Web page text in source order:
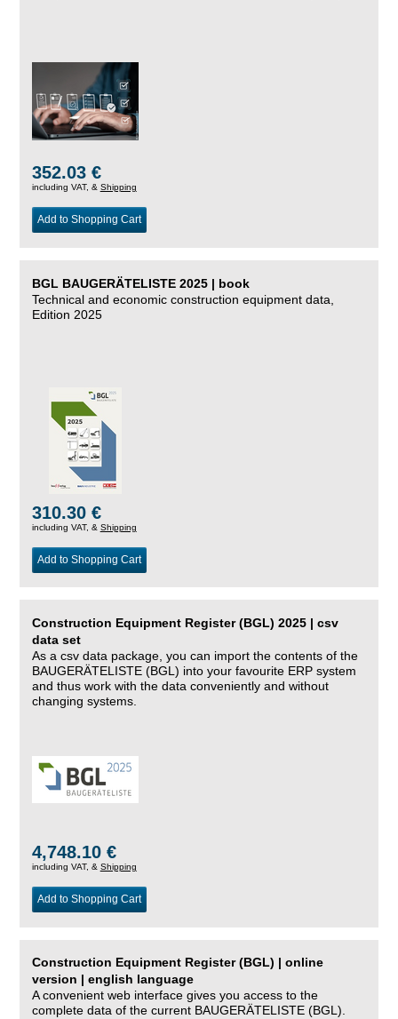
352.03 €
including VAT, & Shipping
Add to Shopping Cart
BGL BAUGERÄTELISTE 2025 | book
Technical and economic construction equipment data,
Edition 2025
310.30 €
including VAT, & Shipping
Add to Shopping Cart
Construction Equipment Register (BGL) 2025 | csv
data set
As a csv data package, you can import the contents of the
BAUGERÄTELISTE (BGL) into your favourite ERP system
and thus work with the data conveniently and without
changing systems.
4,748.10 €
including VAT, & Shipping
Add to Shopping Cart
Construction Equipment Register (BGL) | online
version | english language
A convenient web interface gives you access to the
complete data of the current BAUGERÄTELISTE (BGL).